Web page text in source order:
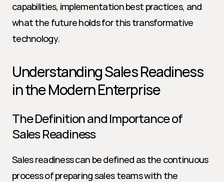
capabilities, implementation best practices, and
what the future holds for this transformative
technology.
Understanding Sales Readiness
in the Modern Enterprise
The Definition and Importance of
Sales Readiness
Sales readiness can be defined as the continuous
process of preparing sales teams with the